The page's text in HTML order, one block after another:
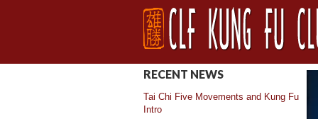
RECENT NEWS
Tai Chi Five Movements and Kung Fu
Intro